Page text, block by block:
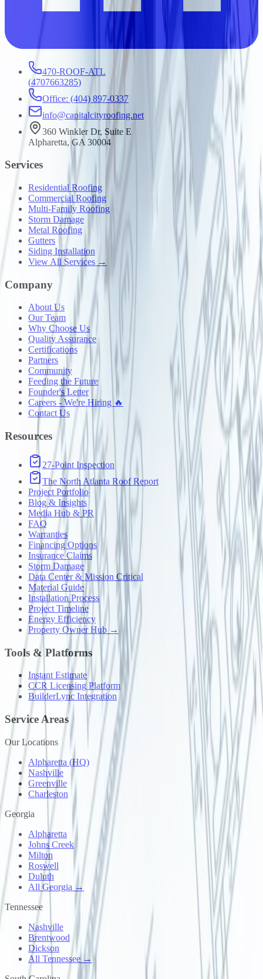
470-ROOF-ATL
(4707663285)
Office: (404) 897-0337
info@capitalcityroofing.net
360 Winkler Dr, Suite E
Alpharetta, GA 30004
Services
Residential Roofing
Commercial Roofing
Multi-Family Roofing
Storm Damage
Metal Roofing
Gutters
Siding Installation
View All Services →
Company
About Us
Our Team
Why Choose Us
Quality Assurance
Certifications
Partners
Community
Feeding the Future
Founder's Letter
Careers - We're Hiring 🔥
Contact Us
Resources
27-Point Inspection
The North Atlanta Roof Report
Project Portfolio
Blog & Insights
Media Hub & PR
FAQ
Warranties
Financing Options
Insurance Claims
Storm Damage
Data Center & Mission Critical
Material Guide
Installation Process
Project Timeline
Energy Efficiency
Property Owner Hub →
Tools & Platforms
Instant Estimate
CCR Licensing Platform
BuilderLync Integration
Service Areas
Our Locations
Alpharetta (HQ)
Nashville
Greenville
Charleston
Georgia
Alpharetta
Johns Creek
Milton
Roswell
Duluth
All Georgia →
Tennessee
Nashville
Brentwood
Dickson
All Tennessee →